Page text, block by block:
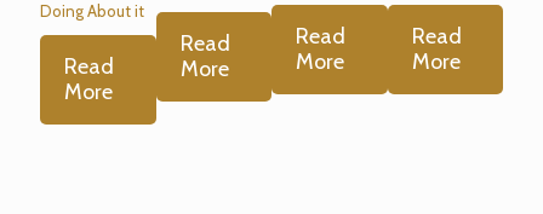
Doing About it
Read
More
Read
More
Read
More
Read
More